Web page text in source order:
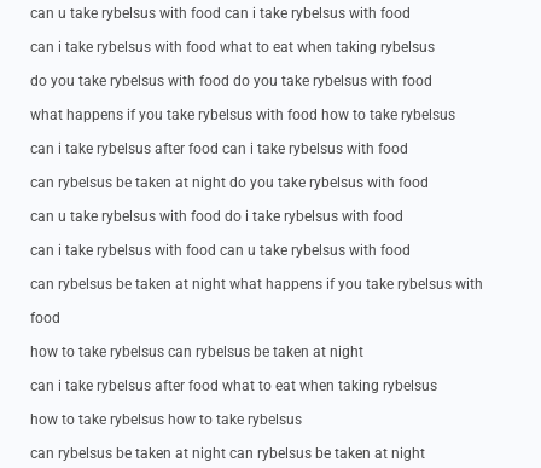
can u take rybelsus with food can i take rybelsus with food
can i take rybelsus with food what to eat when taking rybelsus
do you take rybelsus with food do you take rybelsus with food
what happens if you take rybelsus with food how to take rybelsus
can i take rybelsus after food can i take rybelsus with food
can rybelsus be taken at night do you take rybelsus with food
can u take rybelsus with food do i take rybelsus with food
can i take rybelsus with food can u take rybelsus with food
can rybelsus be taken at night what happens if you take rybelsus with
food
how to take rybelsus can rybelsus be taken at night
can i take rybelsus after food what to eat when taking rybelsus
how to take rybelsus how to take rybelsus
can rybelsus be taken at night can rybelsus be taken at night